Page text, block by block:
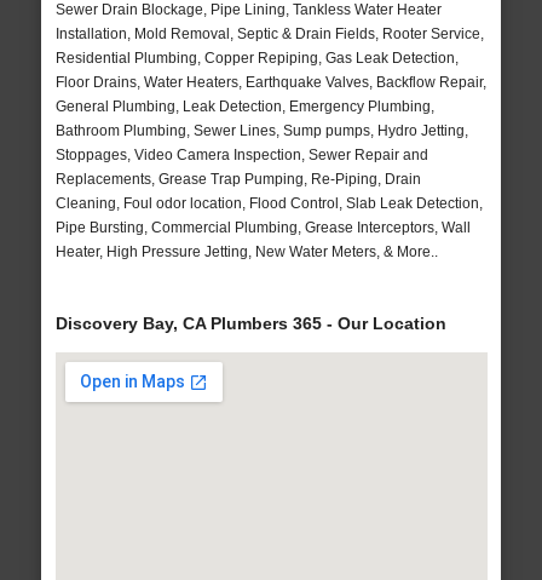
Sewer Drain Blockage, Pipe Lining, Tankless Water Heater
Installation, Mold Removal, Septic & Drain Fields, Rooter Service,
Residential Plumbing, Copper Repiping, Gas Leak Detection,
Floor Drains, Water Heaters, Earthquake Valves, Backflow Repair,
General Plumbing, Leak Detection, Emergency Plumbing,
Bathroom Plumbing, Sewer Lines, Sump pumps, Hydro Jetting,
Stoppages, Video Camera Inspection, Sewer Repair and
Replacements, Grease Trap Pumping, Re-Piping, Drain
Cleaning, Foul odor location, Flood Control, Slab Leak Detection,
Pipe Bursting, Commercial Plumbing, Grease Interceptors, Wall
Heater, High Pressure Jetting, New Water Meters, & More..
Discovery Bay, CA Plumbers 365 - Our Location